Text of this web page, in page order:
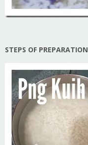
STEPS OF PREPARATION